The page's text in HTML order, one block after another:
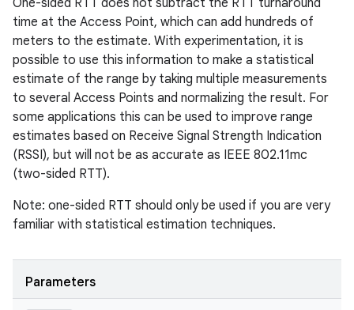
One-sided RTT does not subtract the RTT turnaround
time at the Access Point, which can add hundreds of
meters to the estimate. With experimentation, it is
possible to use this information to make a statistical
estimate of the range by taking multiple measurements
to several Access Points and normalizing the result. For
some applications this can be used to improve range
estimates based on Receive Signal Strength Indication
(RSSI), but will not be as accurate as IEEE 802.11mc
(two-sided RTT).
Note: one-sided RTT should only be used if you are very
familiar with statistical estimation techniques.
Parameters